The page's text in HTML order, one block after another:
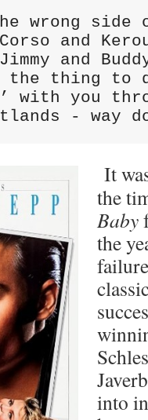
wrong
and
and
the thing to
with you
- way
It
the
Baby
the
into